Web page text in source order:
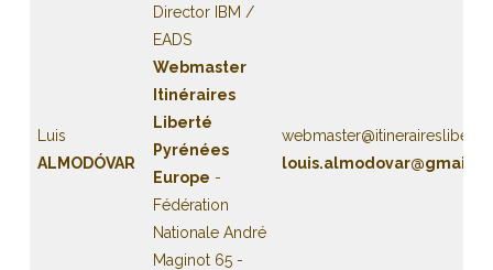
Luis
ALMODÓVAR
Director IBM /
EADS
Webmaster
Itinéraires
Liberté
Pyrénées
Europe -
Fédération
Nationale André
Maginot 65 -